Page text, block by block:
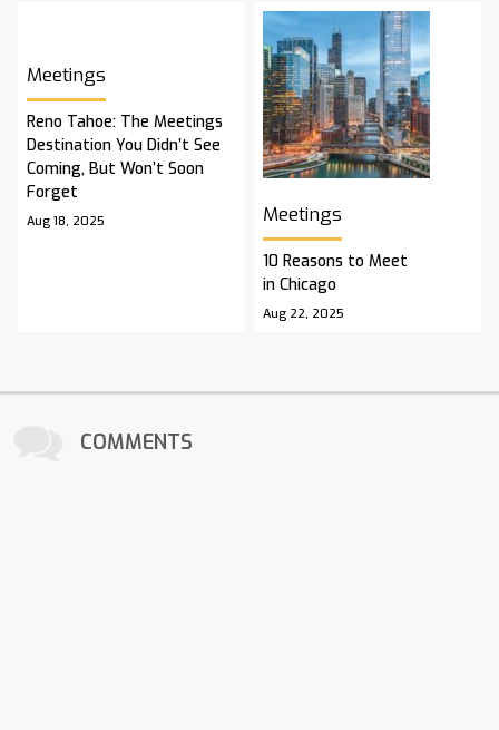
Meetings
Reno Tahoe: The Meetings
Destination You Didn’t See
Coming, But Won’t Soon
Forget
Aug 18, 2025 Meetings
10 Reasons to Meet
in Chicago
Aug 22, 2025
COMMENTS